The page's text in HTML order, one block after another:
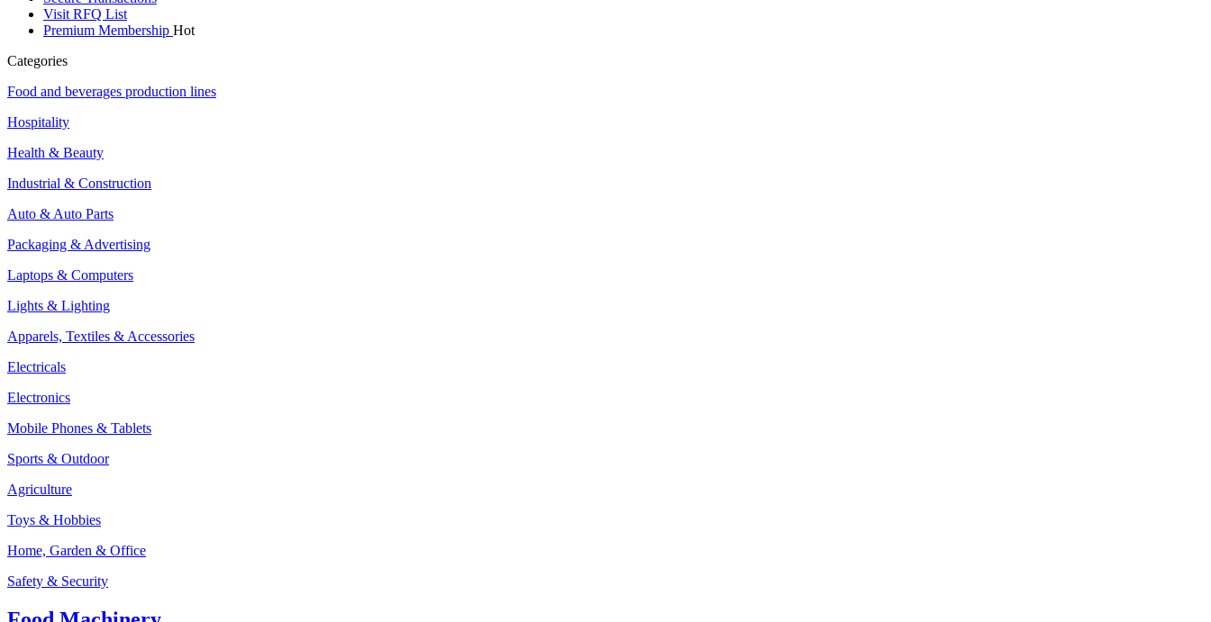
Visit RFQ List
Premium Membership Hot
Categories
Food and beverages production lines
Hospitality
Health & Beauty
Industrial & Construction
Auto & Auto Parts
Packaging & Advertising
Laptops & Computers
Lights & Lighting
Apparels, Textiles & Accessories
Electricals
Electronics
Mobile Phones & Tablets
Sports & Outdoor
Agriculture
Toys & Hobbies
Home, Garden & Office
Safety & Security